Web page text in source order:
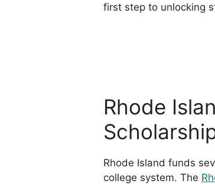
first step to unlocking
Rhode
Rhode Island funds
college system. The